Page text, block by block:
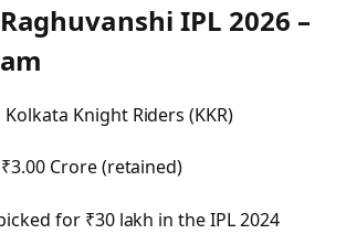
IPL 2026 –
Kolkata Knight Riders (KKR)
₹3.00 Crore (retained)
for ₹30 lakh in the IPL 2024